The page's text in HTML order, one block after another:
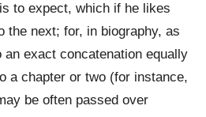
to expect, which if he likes
the next; for, in biography, as
an exact concatenation equally
a chapter or two (for instance,
be often passed over